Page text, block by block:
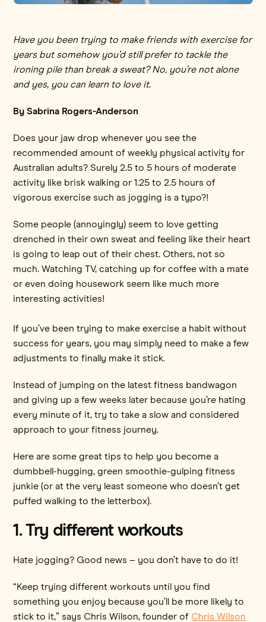
Have you been trying to make friends with exercise for
years but somehow you’d still prefer to tackle the
ironing pile than break a sweat? No, you’re not alone
and yes, you can learn to love it.
By Sabrina Rogers-Anderson
Does your jaw drop whenever you see the
recommended amount of weekly physical activity for
Australian adults? Surely 2.5 to 5 hours of moderate
activity like brisk walking or 1.25 to 2.5 hours of
vigorous exercise such as jogging is a typo?!
Some people (annoyingly) seem to love getting
drenched in their own sweat and feeling like their heart
is going to leap out of their chest. Others, not so
much. Watching TV, catching up for coffee with a mate
or even doing housework seem like much more
interesting activities!
If you’ve been trying to make exercise a habit without
success for years, you may simply need to make a few
adjustments to finally make it stick.
Instead of jumping on the latest fitness bandwagon
and giving up a few weeks later because you’re hating
every minute of it, try to take a slow and considered
approach to your fitness journey.
Here are some great tips to help you become a
dumbbell-hugging, green smoothie-gulping fitness
junkie (or at the very least someone who doesn’t get
puffed walking to the letterbox).
1. Try different workouts
Hate jogging? Good news – you don’t have to do it!
“Keep trying different workouts until you find
something you enjoy because you’ll be more likely to
stick to it,” says Chris Wilson, founder of Chris Wilson